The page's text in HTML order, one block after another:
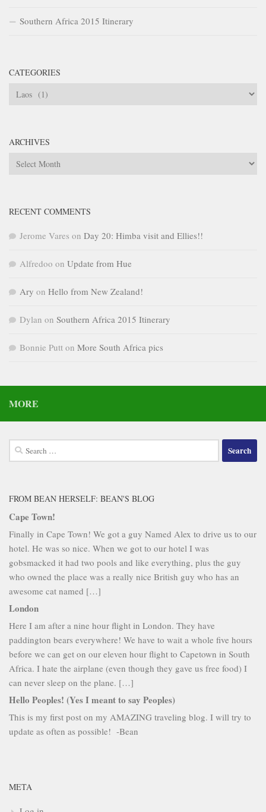
Southern Africa 2015 Itinerary
CATEGORIES
Categories
ARCHIVES
Archives
RECENT COMMENTS
Jerome Vares on Day 20: Himba visit and Ellies!!
Alfredoo on Update from Hue
Ary on Hello from New Zealand!
Dylan on Southern Africa 2015 Itinerary
Bonnie Putt on More South Africa pics
MORE
Search
for:
FROM BEAN HERSELF: BEAN'S BLOG
Cape Town!
Finally in Cape Town! We got a guy Named Alex to drive us to our
hotel. He was so nice. When we got to our hotel I was
gobsmacked it had two pools and like everything, plus the guy
who owned the place was a really nice British guy who has an
awesome cat named […]
London
Here I am after a nine hour flight in London. They have
paddington bears everywhere! We have to wait a whole five hours
before we can get on our eleven hour flight to Capetown in South
Africa. I hate the airplane (even though they gave us free food) I
can never sleep on the plane. […]
Hello Peoples! (Yes I meant to say Peoples)
This is my first post on my AMAZING traveling blog. I will try to
update as often as possible! -Bean
META